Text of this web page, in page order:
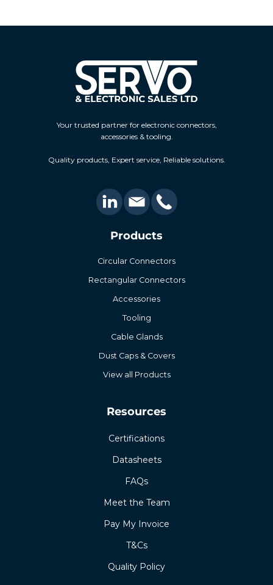
Your trusted partner for electronic connectors,
accessories & tooling.
Quality products, Expert service, Reliable solutions.
Products
Circular Connectors
Rectangular Connectors
Accessories
Tooling
Cable Glands
Dust Caps & Covers
View all Products
Resources
Certifications
Datasheets
FAQs
Meet the Team
Pay My Invoice
T&Cs
Quality Policy